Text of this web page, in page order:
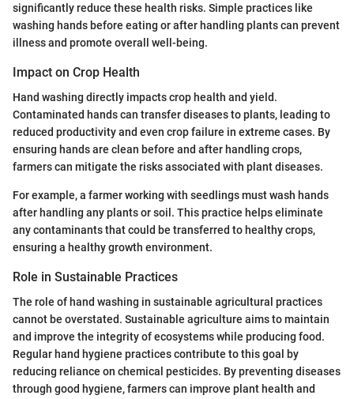
significantly reduce these health risks. Simple practices like
washing hands before eating or after handling plants can prevent
illness and promote overall well-being.
Impact on Crop Health
Hand washing directly impacts crop health and yield.
Contaminated hands can transfer diseases to plants, leading to
reduced productivity and even crop failure in extreme cases. By
ensuring hands are clean before and after handling crops,
farmers can mitigate the risks associated with plant diseases.
For example, a farmer working with seedlings must wash hands
after handling any plants or soil. This practice helps eliminate
any contaminants that could be transferred to healthy crops,
ensuring a healthy growth environment.
Role in Sustainable Practices
The role of hand washing in sustainable agricultural practices
cannot be overstated. Sustainable agriculture aims to maintain
and improve the integrity of ecosystems while producing food.
Regular hand hygiene practices contribute to this goal by
reducing reliance on chemical pesticides. By preventing diseases
through good hygiene, farmers can improve plant health and